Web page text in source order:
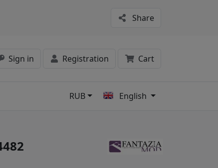
Share
Sign in Registration Cart
RUB English